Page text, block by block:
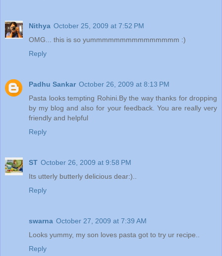
Nithya October 25, 2009 at 7:52 PM
OMG... this is so yummmmmmmmmmmmmmm :)
Reply
Padhu Sankar October 26, 2009 at 8:13 PM
Pasta looks tempting Rohini.By the way thanks for dropping
by my blog and also for your feedback. You are really very
friendly and helpful
Reply
ST October 26, 2009 at 9:58 PM
Its utterly butterly delicious dear:)..
Reply
swarna October 27, 2009 at 7:39 AM
Looks yummy, my son loves pasta got to try ur recipe..
Reply